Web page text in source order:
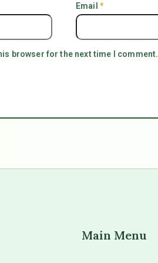
Email *
browser for the next time I comment.
Main Menu